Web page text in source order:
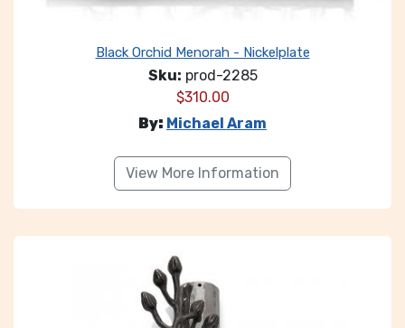
Black Orchid Menorah - Nickelplate
Sku: prod-2285
$310.00
By: Michael Aram
View More Information